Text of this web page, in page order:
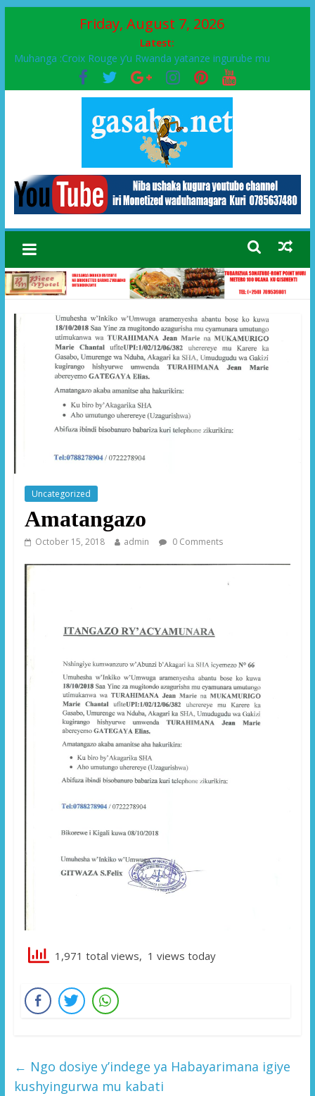
Friday, August 7, 2026
Latest:
Muhanga :Croix Rouge y’u Rwanda yatanze ingurube mu
Murenge wa Rugendabari
FPR-Inkotanyi yifatanyije mu kababaro n’lshyaka PL, kubera
urupfu rwa Senateri Mukabalisa Donatille
Papa Francis, umushumba wa kiriziya gaturika yaguye hasi
Airport City yabonye umuyobozi mushya
Ikinyamakuru African Facts kigaragaza ko umwe mu bo mu
butegetsi bwa RDC bafitanye umubano wihariye n’abo mu
muryango wa Habyarimana
Uncategorized
Amatangazo
October 15, 2018 admin 0 Comments
1,971 total views, 1 views today
← Ngo dosiye y’indege ya Habayarimana igiye
kushyingurwa mu kabati